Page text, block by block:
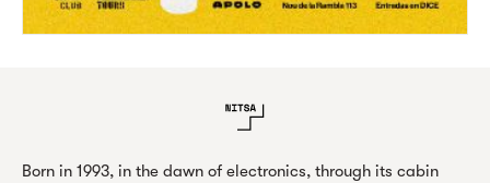
Born in 1993, in the dawn of electronics, through its cabin